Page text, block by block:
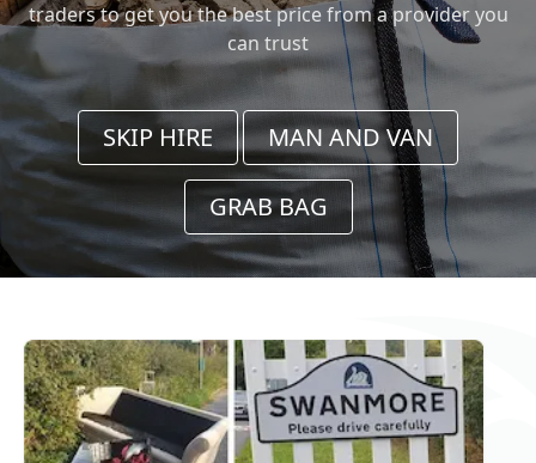
traders to get you the best price from a provider you
can trust
SKIP HIRE MAN AND VAN
GRAB BAG